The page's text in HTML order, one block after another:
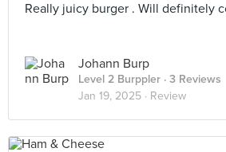
Really juicy burger . Will definitely
Johann Burp
Level 2 Burppler · 3 Reviews
Jan 19, 2025 · Review